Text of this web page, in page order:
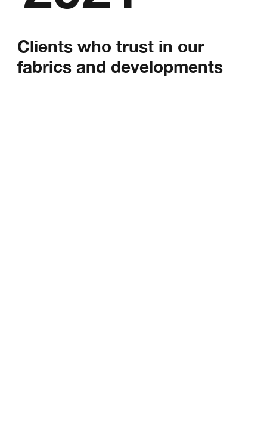
Clients who trust in our
fabrics and developments